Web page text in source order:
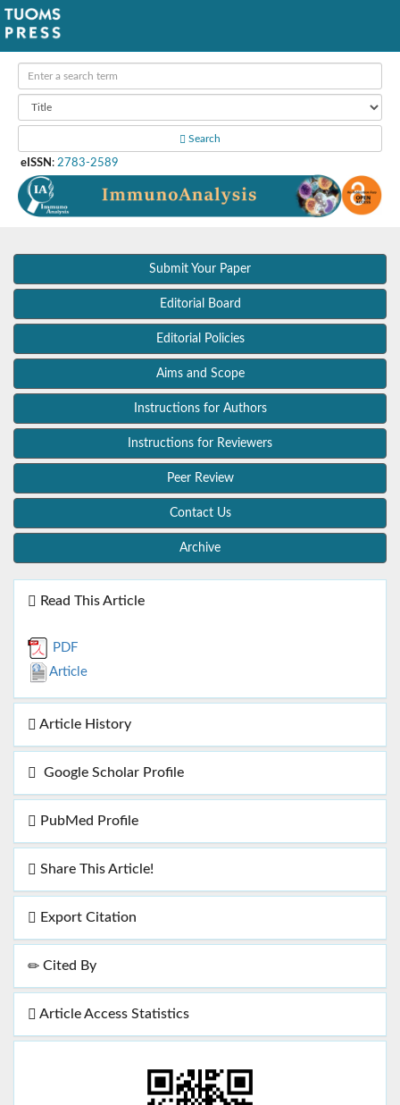
Search
eISSN : 2783-2589
Submit Your Paper
Editorial Board
Editorial Policies
Aims and Scope
Instructions for Authors
Instructions for Reviewers
Peer Review
Contact Us
Archive
Read This Article
PDF
Article
Article History
Google Scholar Profile
PubMed Profile
Share This Article!
Export Citation
Cited By
Article Access Statistics